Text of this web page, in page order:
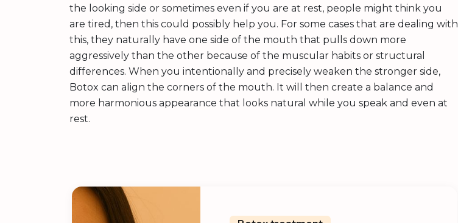
the looking side or sometimes even if you are at rest, people might think you
are tired, then this could possibly help you. For some cases that are dealing with
this, they naturally have one side of the mouth that pulls down more
aggressively than the other because of the muscular habits or structural
differences. When you intentionally and precisely weaken the stronger side,
Botox can align the corners of the mouth. It will then create a balance and
more harmonious appearance that looks natural while you speak and even at
rest.